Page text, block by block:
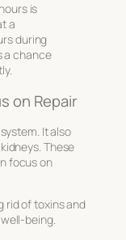
is
a
during
a chance
on Repair
It also
These
focus on
rid of toxins and
being.